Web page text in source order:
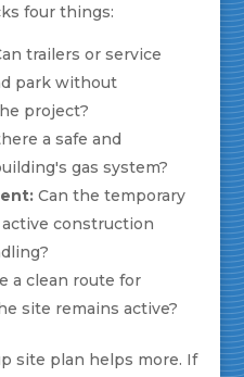
four things:
trailers or service
park without
project?
a safe and
gas system?
Can the temporary
construction
a clean route for
site remains active?
site plan helps more. If